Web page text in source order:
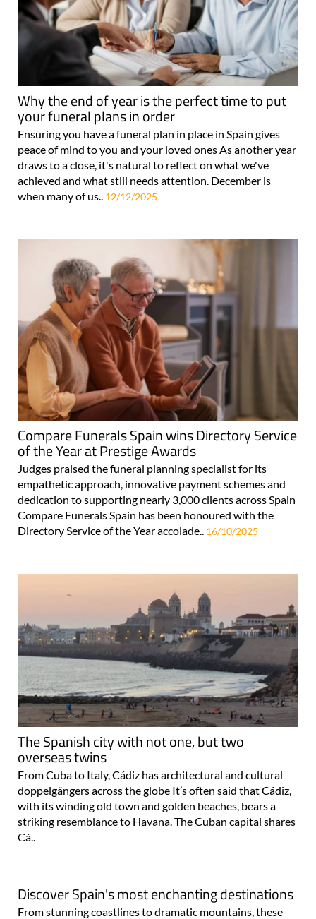
Why the end of year is the perfect time to put
your funeral plans in order
Ensuring you have a funeral plan in place in Spain gives
peace of mind to you and your loved ones As another year
draws to a close, it's natural to reflect on what we've
achieved and what still needs attention. December is
when many of us.. 12/12/2025
Compare Funerals Spain wins Directory Service
of the Year at Prestige Awards
Judges praised the funeral planning specialist for its
empathetic approach, innovative payment schemes and
dedication to supporting nearly 3,000 clients across Spain
Compare Funerals Spain has been honoured with the
Directory Service of the Year accolade.. 16/10/2025
The Spanish city with not one, but two
overseas twins
From Cuba to Italy, Cádiz has architectural and cultural
doppelgängers across the globe It’s often said that Cádiz,
with its winding old town and golden beaches, bears a
striking resemblance to Havana. The Cuban capital shares
Cá..
Discover Spain's most enchanting destinations
From stunning coastlines to dramatic mountains, these